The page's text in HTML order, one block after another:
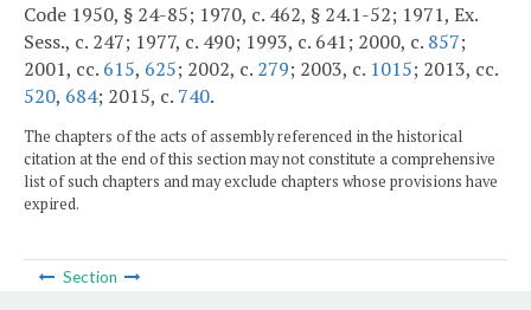
Code 1950, § 24-85; 1970, c. 462, § 24.1-52; 1971, Ex.
Sess., c. 247; 1977, c. 490; 1993, c. 641; 2000, c. 857;
2001, cc. 615, 625; 2002, c. 279; 2003, c. 1015; 2013, cc.
520, 684; 2015, c. 740.
The chapters of the acts of assembly referenced in the historical
citation at the end of this section may not constitute a comprehensive
list of such chapters and may exclude chapters whose provisions have
expired.
Section